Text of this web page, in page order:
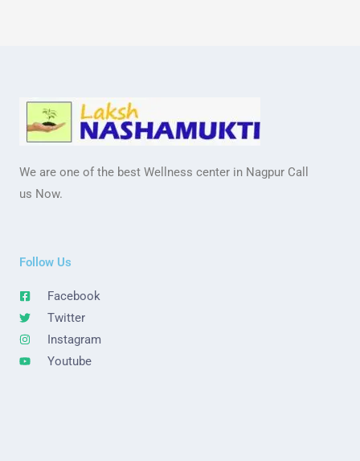
We are one of the best Wellness center in Nagpur Call
us Now.
Follow Us
Facebook
Twitter
Instagram
Youtube